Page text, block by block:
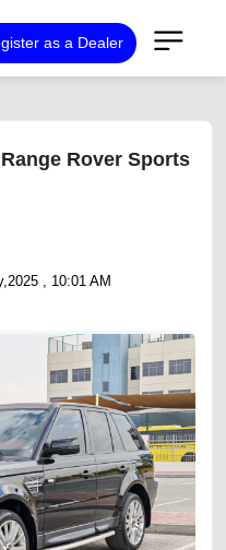
as a Dealer
Rover Sports
, 10:01 AM